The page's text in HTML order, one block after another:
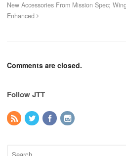
New Accessories From Mission Spec;
Enhanced
Comments are closed.
Follow JTT